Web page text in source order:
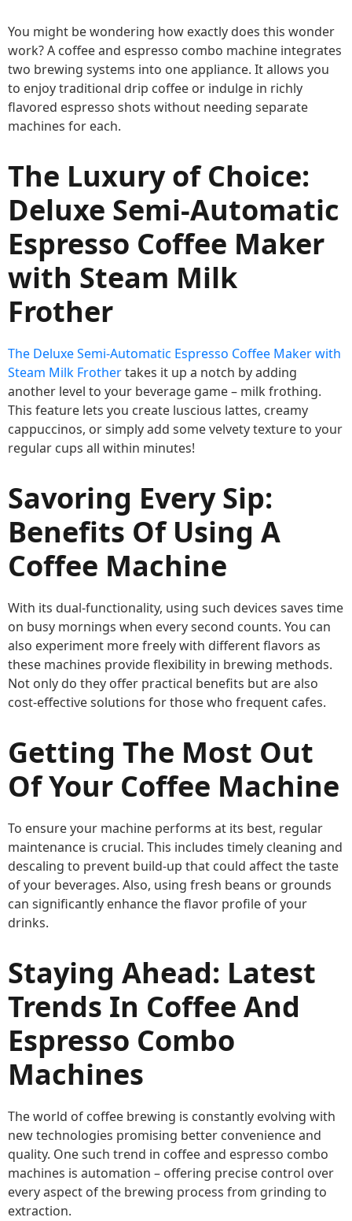
You might be wondering how exactly does this wonder
work? A coffee and espresso combo machine integrates
two brewing systems into one appliance. It allows you
to enjoy traditional drip coffee or indulge in richly
flavored espresso shots without needing separate
machines for each.
The Luxury of Choice:
Deluxe Semi-Automatic
Espresso Coffee Maker
with Steam Milk
Frother
The Deluxe Semi-Automatic Espresso Coffee Maker with
Steam Milk Frothertakes it up a notch by adding
another level to your beverage game – milk frothing.
This feature lets you create luscious lattes, creamy
cappuccinos, or simply add some velvety texture to your
regular cups all within minutes!
Savoring Every Sip:
Benefits Of Using A
Coffee Machine
With its dual-functionality, using such devices saves time
on busy mornings when every second counts. You can
also experiment more freely with different flavors as
these machines provide flexibility in brewing methods.
Not only do they offer practical benefits but are also
cost-effective solutions for those who frequent cafes.
Getting The Most Out
Of Your Coffee Machine
To ensure your machine performs at its best, regular
maintenance is crucial. This includes timely cleaning and
descaling to prevent build-up that could affect the taste
of your beverages. Also, using fresh beans or grounds
can significantly enhance the flavor profile of your
drinks.
Staying Ahead: Latest
Trends In Coffee And
Espresso Combo
Machines
The world of coffee brewing is constantly evolving with
new technologies promising better convenience and
quality. One such trend in coffee and espresso combo
machines is automation – offering precise control over
every aspect of the brewing process from grinding to
extraction.